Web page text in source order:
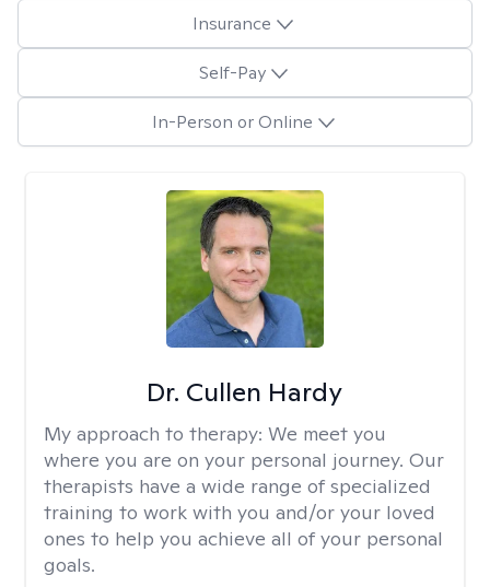
Insurance
Self-Pay
In-Person or Online
Dr. Cullen Hardy
My approach to therapy: We meet you
where you are on your personal journey. Our
therapists have a wide range of specialized
training to work with you and/or your loved
ones to help you achieve all of your personal
goals.